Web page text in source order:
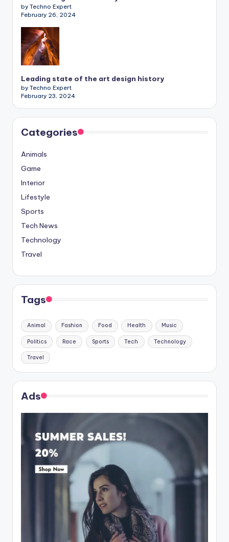
by Techno Expert
February 26, 2024
Leading state of the art design history
by Techno Expert
February 23, 2024
Categories
Animals
Game
Interior
Lifestyle
Sports
Tech News
Technology
Travel
Tags
Animal Fashion Food Health Music
Politics Race Sports Tech Technology
Travel
Ads